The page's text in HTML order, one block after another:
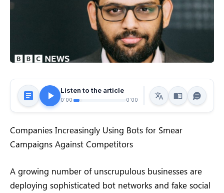
Listen to the article
0:00 0:00
Companies Increasingly Using Bots for Smear
Campaigns Against Competitors
A growing number of unscrupulous businesses are
deploying sophisticated bot networks and fake social